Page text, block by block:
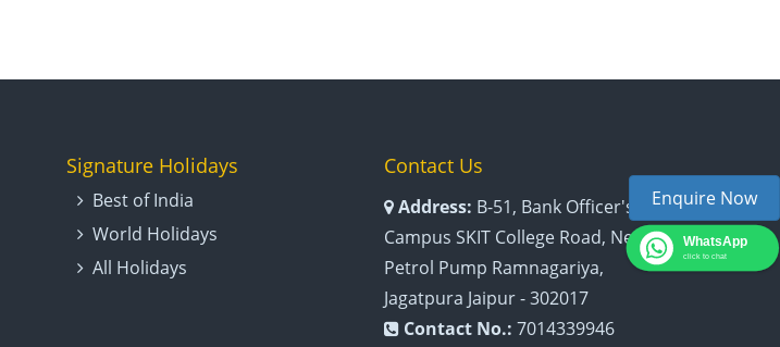
Signature Holidays
Best of India
World Holidays
All Holidays
Contact Us
Address: B-51, Bank Officer's
Campus SKIT College Road, Near
Petrol Pump Ramnagariya,
Jagatpura Jaipur - 302017
Contact No.: 7014339946
Enquire Now
WhatsApp
click to chat